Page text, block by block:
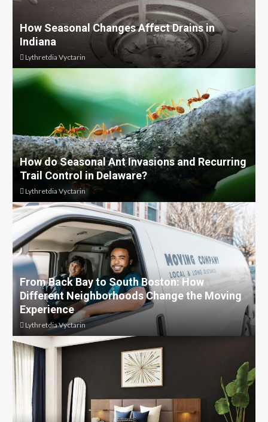
How Seasonal Changes Affect Drains in
Indiana
Lythretdia Vyctarin
How do Seasonal Ant Invasions and Recurring
Trail Control in Delaware?
Lythretdia Vyctarin
From Back Bay to South Boston: How
Different Neighborhoods Change the Moving
Experience
Lythretdia Vyctarin